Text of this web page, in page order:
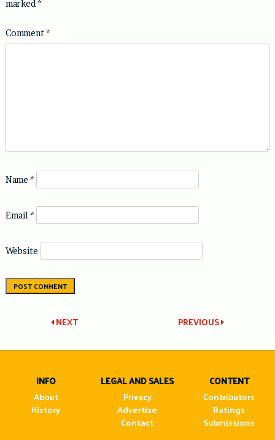
marked *
Comment*
Name *
Email *
Website
Post
navigation
PREVIOUS
NEXT
INFO
About
History
LEGAL AND SALES
Privacy
Advertise
Contact
CONTENT
Contributors
Ratings
Submissions